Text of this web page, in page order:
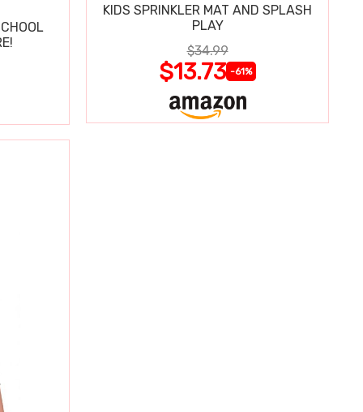
KIDS SPRINKLER MAT AND SPLASH
PLAY
$34.99
$13.73 -61%